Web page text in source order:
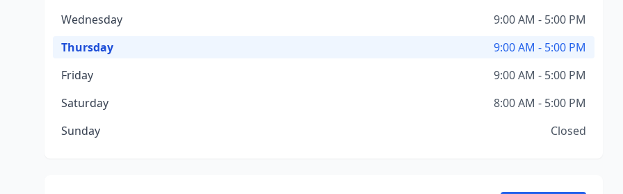
Wednesday
9:00 AM - 5:00 PM
Thursday
9:00 AM - 5:00 PM
Friday
9:00 AM - 5:00 PM
Saturday
8:00 AM - 5:00 PM
Sunday
Closed